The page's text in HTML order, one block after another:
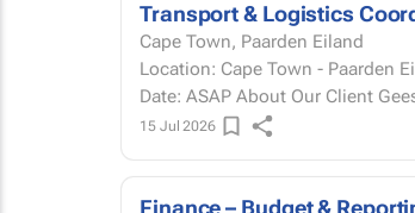
Transport & Logistics
Cape Town, Paarden Eiland
Location: Cape Town - Paarden Eiland Department: Operations Salary: Market-
Date:
15 Jul 2026
Finance – Budget &